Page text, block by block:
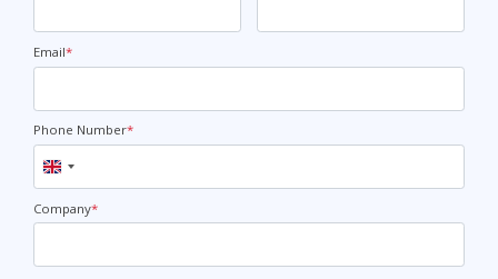
Email*
Phone Number*
United
Kingdom
+44
Company*